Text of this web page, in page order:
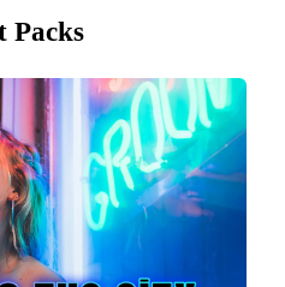
Packs